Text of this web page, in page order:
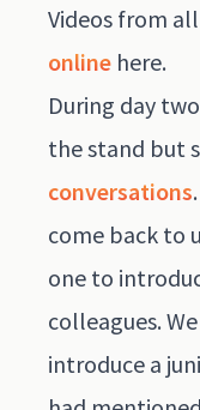
Videos from
online here.
During day
the stand but
conversations
come back to
one to
colleagues.
introduce a